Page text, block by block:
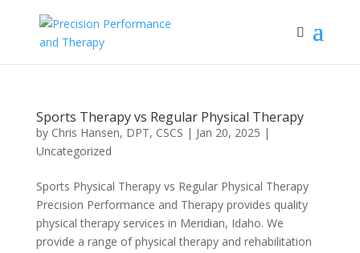
Sports Therapy vs Regular Physical Therapy
by Chris Hansen, DPT, CSCS | Jan 20, 2025 |
Uncategorized
Sports Physical Therapy vs Regular Physical Therapy
Precision Performance and Therapy provides quality
physical therapy services in Meridian, Idaho. We
provide a range of physical therapy and rehabilitation